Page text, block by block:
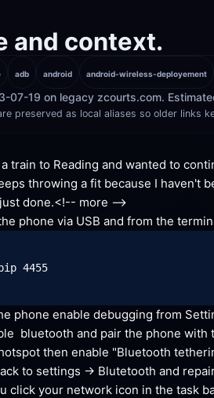
and context.
adb android android-wireless-deployement
07-19 on legacy zcourts.com.
preserved as local aliases so older links
a train to Reading and wanted to
throwing a fit because I haven't
done.<!-- more -->
phone via USB and from the
4455
phone enable debugging from
bluetooth and pair the phone
then enable "Bluetooth
to settings -> Blutetooth and
click your network icon in the task